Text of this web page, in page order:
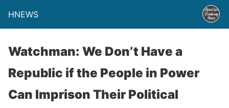
HNEWS
Watchman: We Don’t Have a
Republic if the People in Power
Can Imprison Their Political